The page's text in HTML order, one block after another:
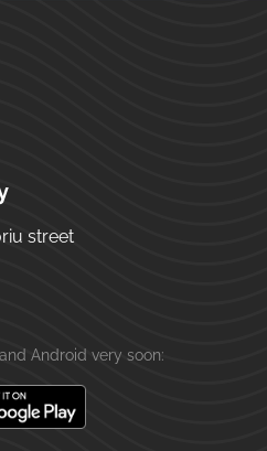
street
Android very soon: